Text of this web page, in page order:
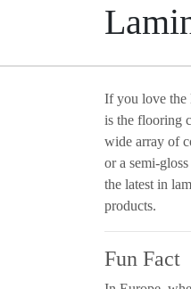
If you love the
is the flooring
wide array of
or a semi-
the latest in
products.
Fun Fact